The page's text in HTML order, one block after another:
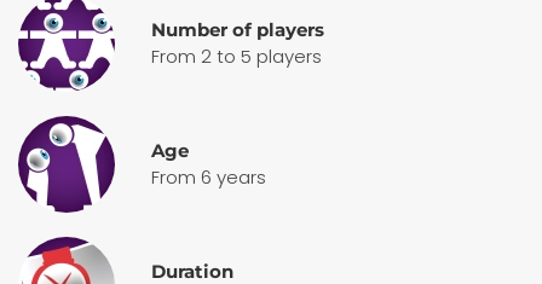
Number of players
From 2 to 5 players
Age
From 6 years
Duration